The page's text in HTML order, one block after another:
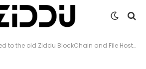
the old Ziddu BlockChain and File Hosting website?